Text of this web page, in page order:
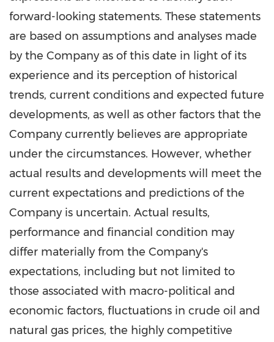
forward-looking statements. These statements
are based on assumptions and analyses made
by the Company as of this date in light of its
experience and its perception of historical
trends, current conditions and expected future
developments, as well as other factors that the
Company currently believes are appropriate
under the circumstances. However, whether
actual results and developments will meet the
current expectations and predictions of the
Company is uncertain. Actual results,
performance and financial condition may
differ materially from the Company's
expectations, including but not limited to
those associated with macro-political and
economic factors, fluctuations in crude oil and
natural gas prices, the highly competitive